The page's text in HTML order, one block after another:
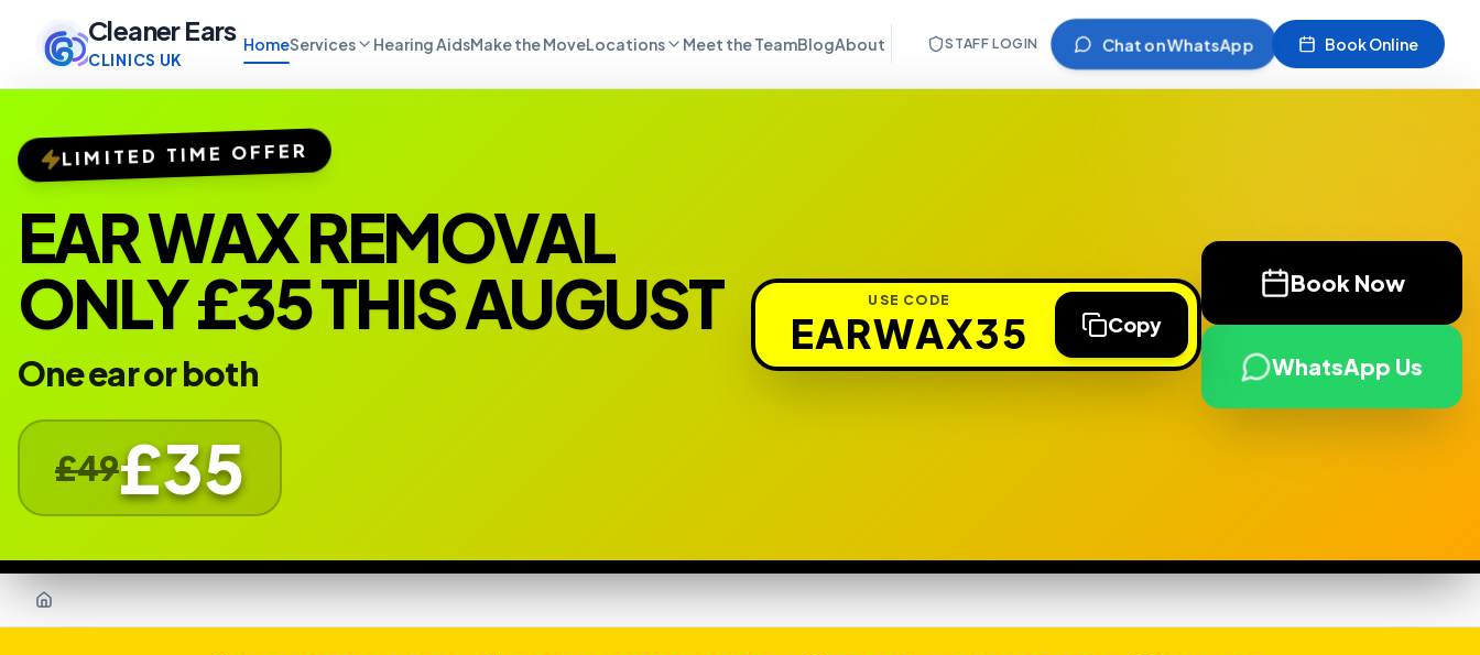
Cleaner Ears
CLINICS UK
HomeServices Hearing AidsMake the MoveLocations Meet the TeamBlogAbout STAFF LOGIN Chat on WhatsApp Book Online
LIMITED TIME OFFER
EAR WAX REMOVAL
ONLY £35 THIS AUGUST
One ear or both
£49£35
USE CODE
EARWAX35 Copy
Book Now
WhatsApp Us
Home